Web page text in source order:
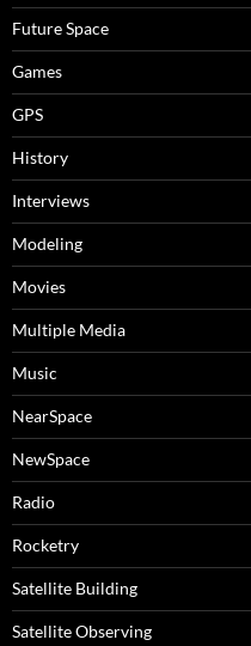
Future Space
Games
GPS
History
Interviews
Modeling
Movies
Multiple Media
Music
NearSpace
NewSpace
Radio
Rocketry
Satellite Building
Satellite Observing